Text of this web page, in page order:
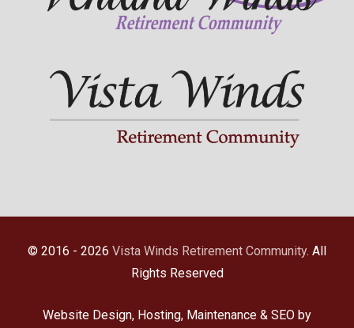
© 2016 - 2026 Vista Winds Retirement Community. All
Rights Reserved
Website Design, Hosting, Maintenance & SEO by